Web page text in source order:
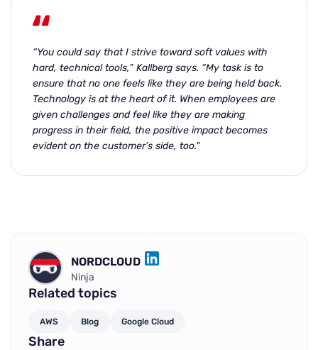
“You could say that I strive toward soft values with
hard, technical tools,” Kallberg says. “My task is to
ensure that no one feels like they are being held back.
Technology is at the heart of it. When employees are
given challenges and feel like they are making
progress in their field, the positive impact becomes
evident on the customer’s side, too."
NORDCLOUD
LINKEDIN
Ninja
Related topics
AWS Blog Google Cloud
Share